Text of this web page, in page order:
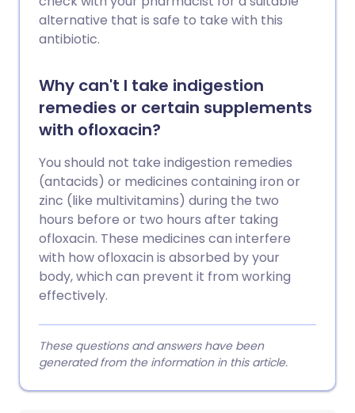
alternative that is safe to take with this
antibiotic.
Why can't I take indigestion
remedies or certain supplements
with ofloxacin?
You should not take indigestion remedies
(antacids) or medicines containing iron or
zinc (like multivitamins) during the two
hours before or two hours after taking
ofloxacin. These medicines can interfere
with how ofloxacin is absorbed by your
body, which can prevent it from working
effectively.
These questions and answers have been
generated from the information in this article.